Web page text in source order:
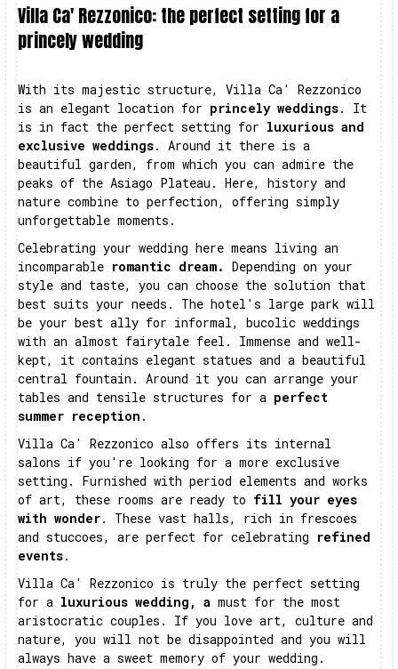
Villa Ca' Rezzonico: the perfect setting for a
princely wedding
With its majestic structure, Villa Ca' Rezzonico
is an elegant location for princely weddings. It
is in fact the perfect setting for luxurious and
exclusive weddings. Around it there is a
beautiful garden, from which you can admire the
peaks of the Asiago Plateau. Here, history and
nature combine to perfection, offering simply
unforgettable moments.
Celebrating your wedding here means living an
incomparable romantic dream. Depending on your
style and taste, you can choose the solution that
best suits your needs. The hotel's large park will
be your best ally for informal, bucolic weddings
with an almost fairytale feel. Immense and well-
kept, it contains elegant statues and a beautiful
central fountain. Around it you can arrange your
tables and tensile structures for a perfect
summer reception .
Villa Ca' Rezzonico also offers its internal
salons if you're looking for a more exclusive
setting. Furnished with period elements and works
of art, these rooms are ready to fill your eyes
with wonder. These vast halls, rich in frescoes
and stuccoes, are perfect for celebrating refined
events.
Villa Ca' Rezzonico is truly the perfect setting
for a luxurious wedding, a must for the most
aristocratic couples. If you love art, culture and
nature, you will not be disappointed and you will
always have a sweet memory of your wedding.